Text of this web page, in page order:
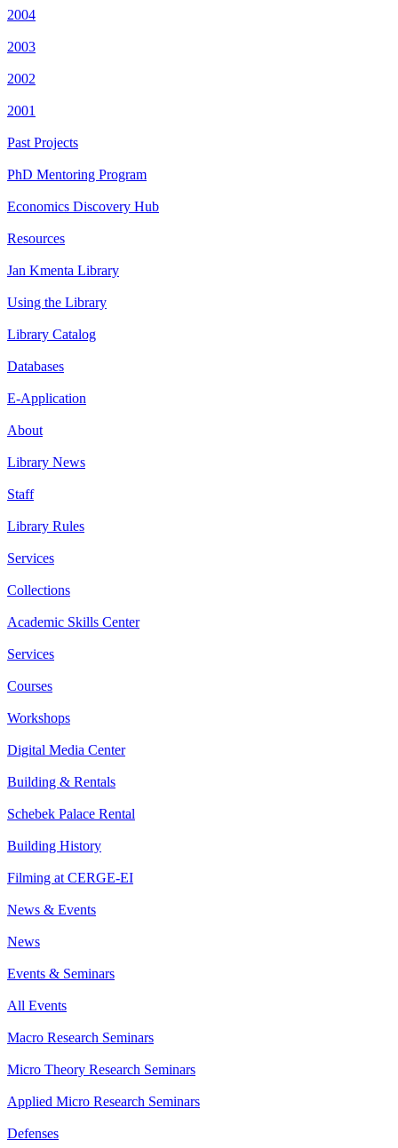
2004
2003
2002
2001
Past Projects
PhD Mentoring Program
Economics Discovery Hub
Resources
Jan Kmenta Library
Using the Library
Library Catalog
Databases
E-Application
About
Library News
Staff
Library Rules
Services
Collections
Academic Skills Center
Services
Courses
Workshops
Digital Media Center
Building & Rentals
Schebek Palace Rental
Building History
Filming at CERGE-EI
News & Events
News
Events & Seminars
All Events
Macro Research Seminars
Micro Theory Research Seminars
Applied Micro Research Seminars
Defenses